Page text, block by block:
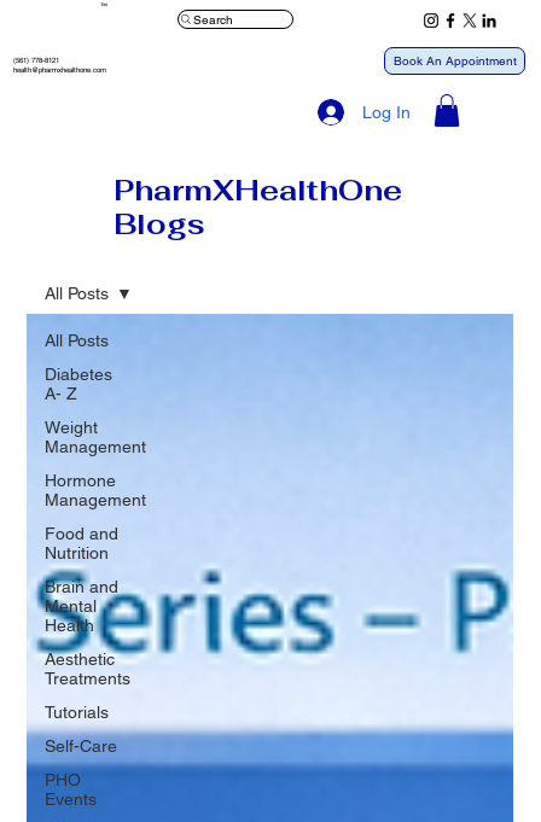
™
(561) 778-8121
health@pharmxhealthone.com
Log In
Search
Book An Appointment
PharmXHealthOne
Blogs
All Posts
Diabetes
A- Z
Weight
Management
Hormone
Management
Food and
Nutrition
Brain and
Mental
Health
Aesthetic
Treatments
Tutorials
Self-Care
PHO
Events
All Posts